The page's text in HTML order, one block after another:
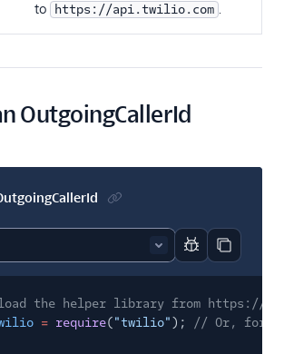
to
https://api.twilio.com .
OutgoingCallerId
Report code
Copy
the helper library from https://
= require("twilio");
// Or, for